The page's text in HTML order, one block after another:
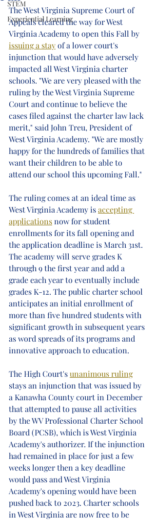
STEM
Experiential Learning
The West Virginia Supreme Court of
Appeals cleared the way for West
Virginia Academy to open this Fall by
issuing a stay of a lower court's
injunction that would have adversely
impacted all West Virginia charter
schools. "We are very pleased with the
ruling by the West Virginia Supreme
Court and continue to believe the
cases filed against the charter law lack
merit," said John Treu, President of
West Virginia Academy. "We are mostly
happy for the hundreds of families that
want their children to be able to
attend our school this upcoming Fall."
The ruling comes at an ideal time as
West Virginia Academy is accepting
applications now for student
enrollments for its fall opening and
the application deadline is March 31st.
The academy will serve grades K
through 9 the first year and add a
grade each year to eventually include
grades K-12. The public charter school
anticipates an initial enrollment of
more than five hundred students with
significant growth in subsequent years
as word spreads of its programs and
innovative approach to education.
The High Court's unanimous ruling
stays an injunction that was issued by
a Kanawha County court in December
that attempted to pause all activities
by the WV Professional Charter School
Board (PCSB), which is West Virginia
Academy's authorizer. If the injunction
had remained in place for just a few
weeks longer then a key deadline
would pass and West Virginia
Academy's opening would have been
pushed back to 2023. Charter schools
in West Virginia are now free to be